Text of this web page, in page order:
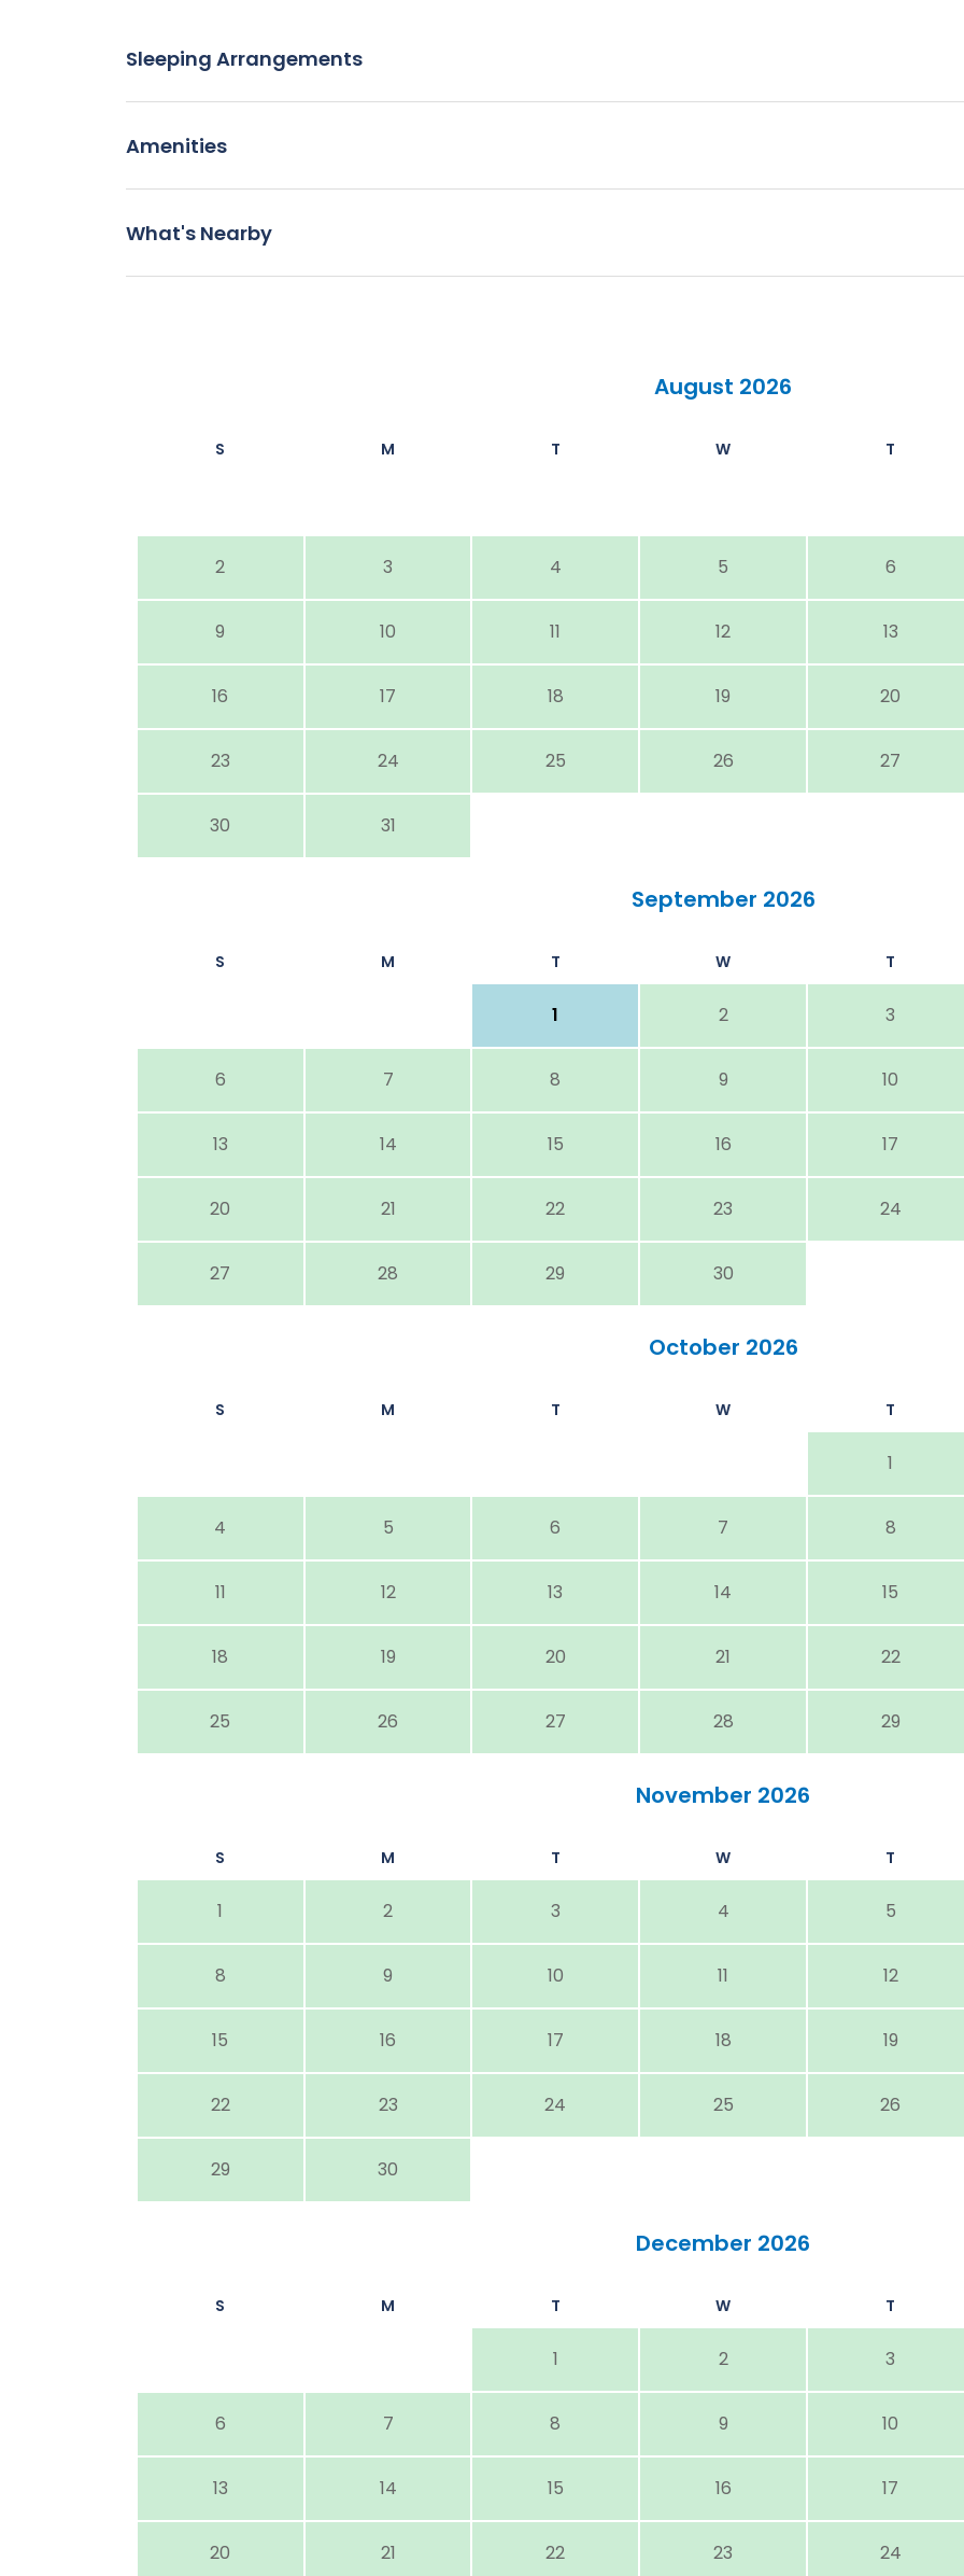
Sleeping Arrangements
Amenities
What's Nearby
August 2026
S M T W T
2 3 4 5 6
9 10 11 12 13
16 17 18 19 20
23 24 25 26 27
30 31
September 2026
S M T W T
1 2 3
6 7 8 9 10
13 14 15 16 17
20 21 22 23 24
27 28 29 30
October 2026
S M T W T
1
4 5 6 7 8
11 12 13 14 15
18 19 20 21 22
25 26 27 28 29
November 2026
S M T W T
1 2 3 4 5
8 9 10 11 12
15 16 17 18 19
22 23 24 25 26
29 30
December 2026
S M T W T
1 2 3
6 7 8 9 10
13 14 15 16 17
20 21 22 23 24